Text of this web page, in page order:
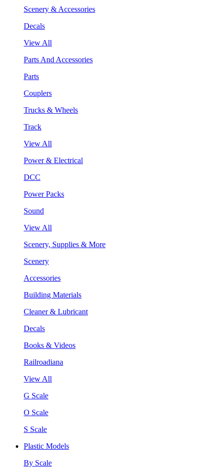
Scenery & Accessories
Decals
View All
Parts And Accessories
Parts
Couplers
Trucks & Wheels
Track
View All
Power & Electrical
DCC
Power Packs
Sound
View All
Scenery, Supplies & More
Scenery
Accessories
Building Materials
Cleaner & Lubricant
Decals
Books & Videos
Railroadiana
View All
G Scale
O Scale
S Scale
Plastic Models
By Scale